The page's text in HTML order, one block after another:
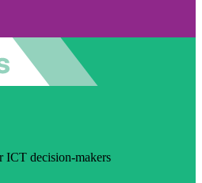
ICT decision-makers